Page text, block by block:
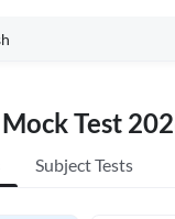
Mock Test
Subject Tests